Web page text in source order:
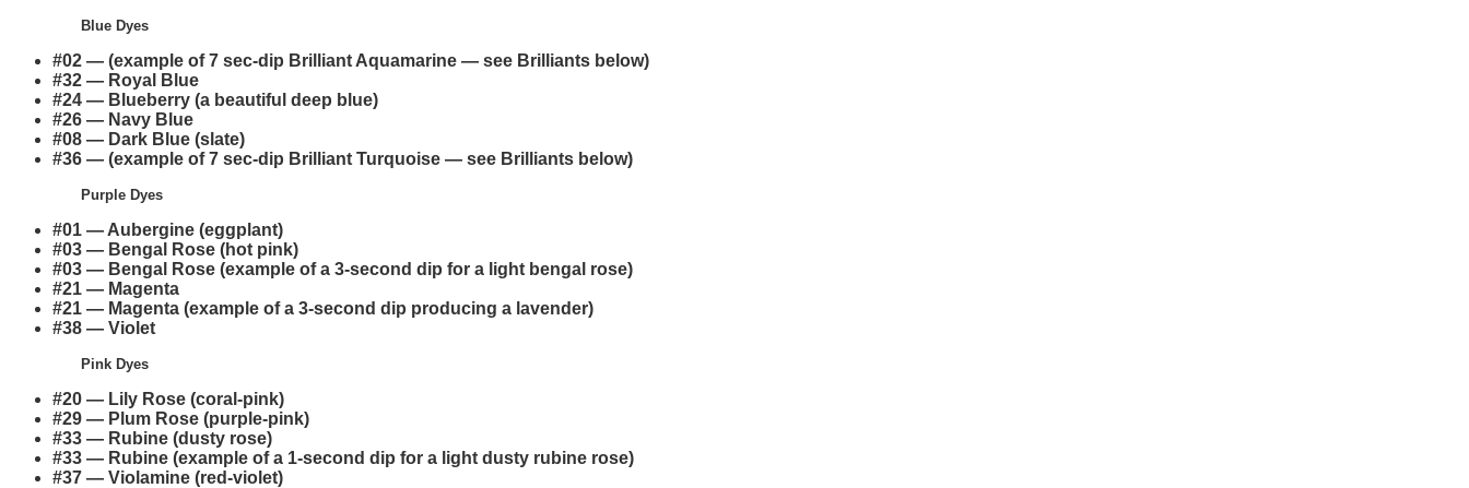
Blue Dyes
#02 — (example of 7 sec-dip Brilliant Aquamarine — see Brilliants below)
#32 — Royal Blue
#24 — Blueberry (a beautiful deep blue)
#26 — Navy Blue
#08 — Dark Blue (slate)
#36 — (example of 7 sec-dip Brilliant Turquoise — see Brilliants below)
Purple Dyes
#01 — Aubergine (eggplant)
#03 — Bengal Rose (hot pink)
#03 — Bengal Rose (example of a 3-second dip for a light bengal rose)
#21 — Magenta
#21 — Magenta (example of a 3-second dip producing a lavender)
#38 — Violet
Pink Dyes
#20 — Lily Rose (coral-pink)
#29 — Plum Rose (purple-pink)
#33 — Rubine (dusty rose)
#33 — Rubine (example of a 1-second dip for a light dusty rubine rose)
#37 — Violamine (red-violet)